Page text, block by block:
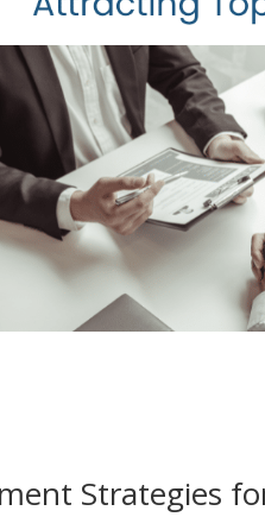
Strategies